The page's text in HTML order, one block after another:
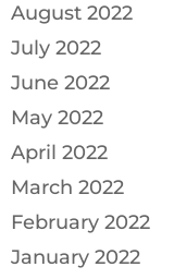
August 2022
July 2022
June 2022
May 2022
April 2022
March 2022
February 2022
January 2022